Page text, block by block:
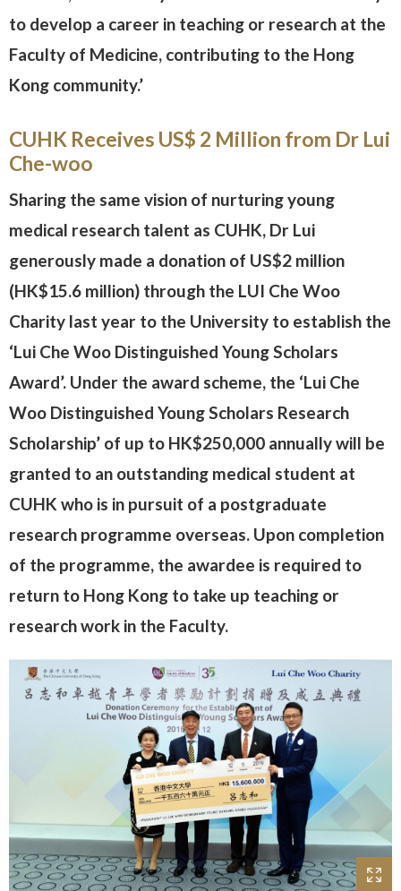
to develop a career in teaching or research at the
Faculty of Medicine, contributing to the Hong
Kong community.’
CUHK Receives US$ 2 Million from Dr Lui
Che-woo
Sharing the same vision of nurturing young
medical research talent as CUHK, Dr Lui
generously made a donation of US$2 million
(HK$15.6 million) through the LUI Che Woo
Charity last year to the University to establish the
‘Lui Che Woo Distinguished Young Scholars
Award’. Under the award scheme, the ‘Lui Che
Woo Distinguished Young Scholars Research
Scholarship’ of up to HK$250,000 annually will be
granted to an outstanding medical student at
CUHK who is in pursuit of a postgraduate
research programme overseas. Upon completion
of the programme, the awardee is required to
return to Hong Kong to take up teaching or
research work in the Faculty.